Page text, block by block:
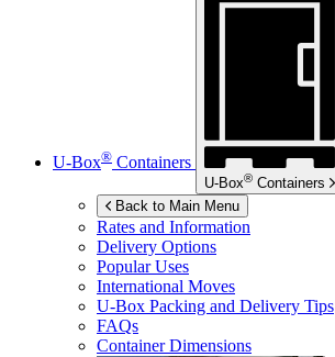
U-Box® Containers
U-Box® Containers
Back to Main Menu
Rates and Information
Delivery Options
Popular Uses
International Moves
U-Box Packing and Delivery Tips
FAQs
Container Dimensions